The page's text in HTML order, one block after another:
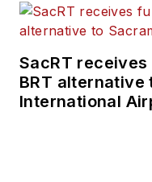
SacRT
BRT alternative
International